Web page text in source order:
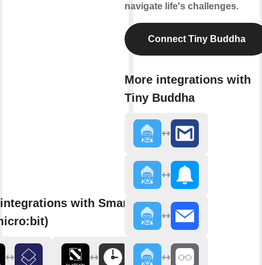
with Smarthon
navigate life's challenges.
Connect Tiny Buddha
More integrations with
Tiny Buddha